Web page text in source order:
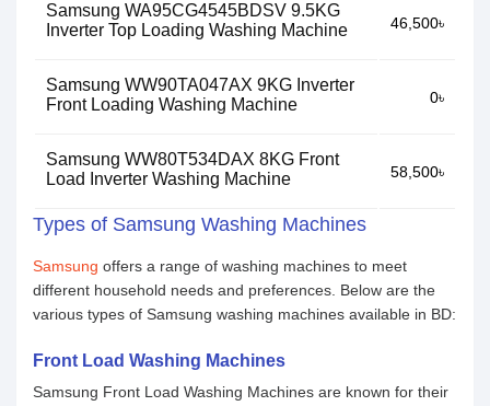
Samsung WA95CG4545BDSV 9.5KG
Inverter Top Loading Washing Machine
46,500৳
Samsung WW90TA047AX 9KG Inverter
Front Loading Washing Machine
0৳
Samsung WW80T534DAX 8KG Front
Load Inverter Washing Machine
58,500৳
Types of Samsung Washing Machines
Samsung offers a range of washing machines to meet
different household needs and preferences. Below are the
various types of Samsung washing machines available in BD:
Front Load Washing Machines
Samsung Front Load Washing Machines are known for their